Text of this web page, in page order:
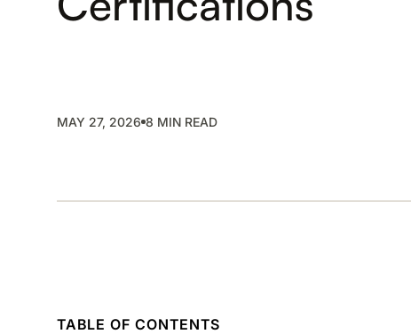
SMP
MAY 27, 2026 8 MIN READ
TABLE OF CONTENTS